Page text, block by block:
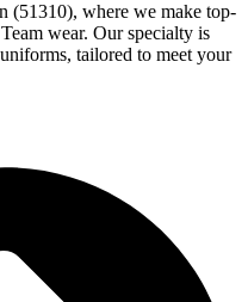
(51310), where we make top-
wear. Our specialty is
tailored to meet your